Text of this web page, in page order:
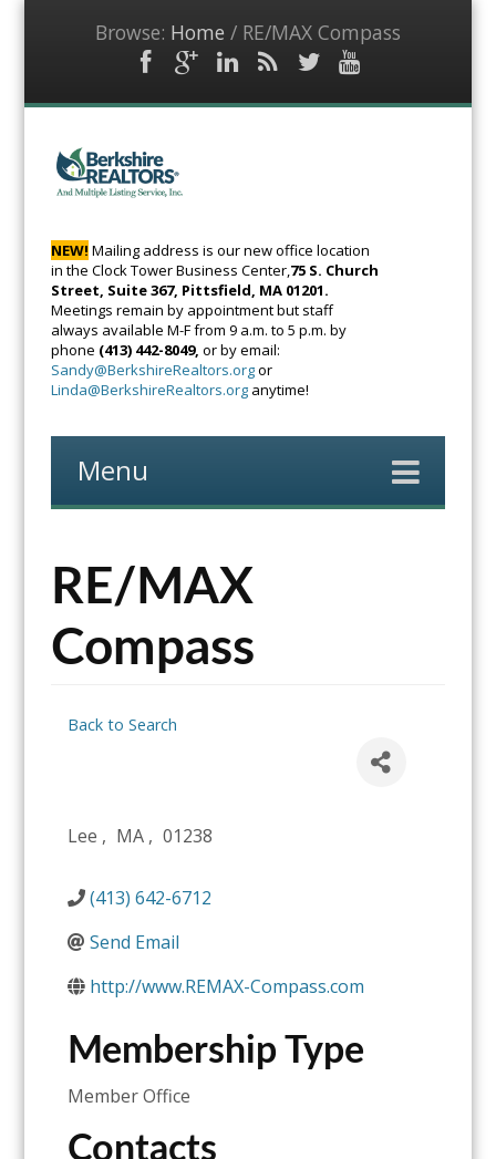
Browse: Home / RE/MAX Compass
FacebookGoogleLinkedIn
RSS
Twitter
Real Estate
NEW! Mailing address is our new office location
in the Clock Tower Business Center,75 S. Church
Street, Suite 367, Pittsfield, MA 01201.
Meetings remain by appointment but staff
always available M-F from 9 a.m. to 5 p.m. by
phone (413) 442-8049, or by email:
Sandy@BerkshireRealtors.orgor
Linda@BerkshireRealtors.org anytime!
Menu
RE/MAX
Compass
Back to Search
Lee , MA , 01238
(413) 642-6712
Send Email
http://www.REMAX-Compass.com
Membership Type
Member Office
Contacts